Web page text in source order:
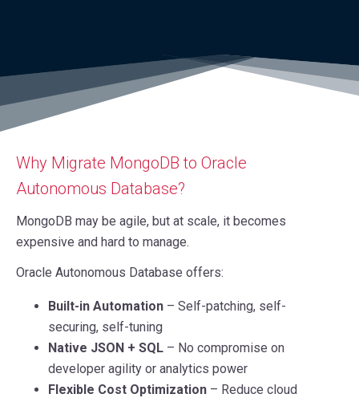
Why Migrate MongoDB to Oracle
Autonomous Database?
MongoDB may be agile, but at scale, it becomes
expensive and hard to manage.
Oracle Autonomous Database offers:
Built-in Automation – Self-patching, self-
securing, self-tuning
Native JSON + SQL – No compromise on
developer agility or analytics power
Flexible Cost Optimization – Reduce cloud